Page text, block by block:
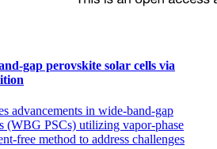
gap perovskite solar cells via
advancements in wide-band-gap
(WBG PSCs) utilizing vapor-phase
free method to address challenges